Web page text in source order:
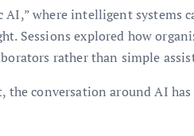
AI,” where intelligent systems
Sessions explored how
rather than simple
the conversation around AI